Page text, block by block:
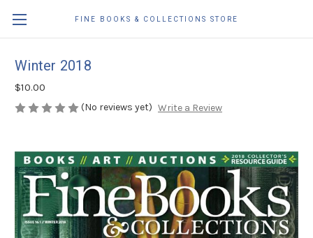
FINE BOOKS & COLLECTIONS STORE
Winter 2018
$10.00
(No reviews yet) Write a Review